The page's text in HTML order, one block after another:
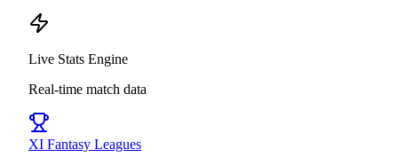
Live Stats Engine
Real-time match data
XI Fantasy Leagues